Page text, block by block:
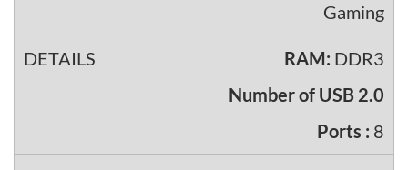
Gaming
RAM: DDR3
Number of USB 2.0
Ports : 8